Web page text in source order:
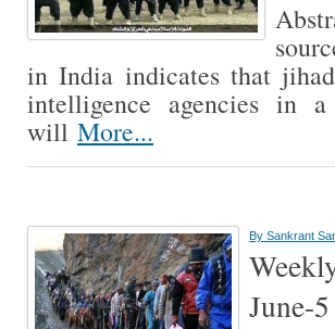
in India indicates that
intelligence agencies in
will More...
By Sankrant
June-